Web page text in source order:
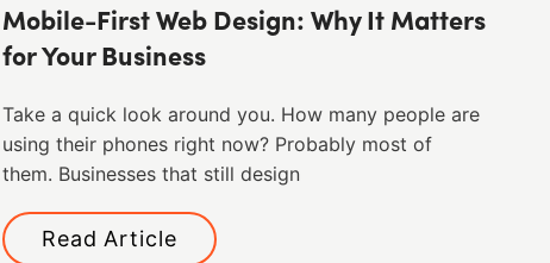
Mobile-First Web Design: Why It Matters
for Your Business
Take a quick look around you. How many people are
using their phones right now? Probably most of
them. ​Businesses that still design
Read Article